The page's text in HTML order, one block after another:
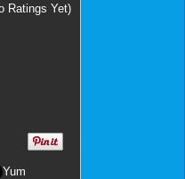
Ratings Yet)
Yum